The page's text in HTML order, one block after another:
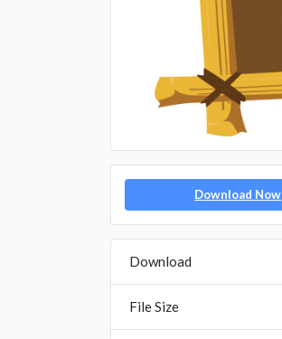
Download Now
Download
File Size